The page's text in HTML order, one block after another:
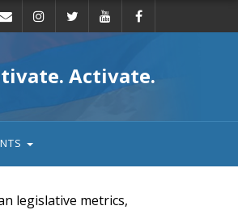
Activate.
legislative metrics,